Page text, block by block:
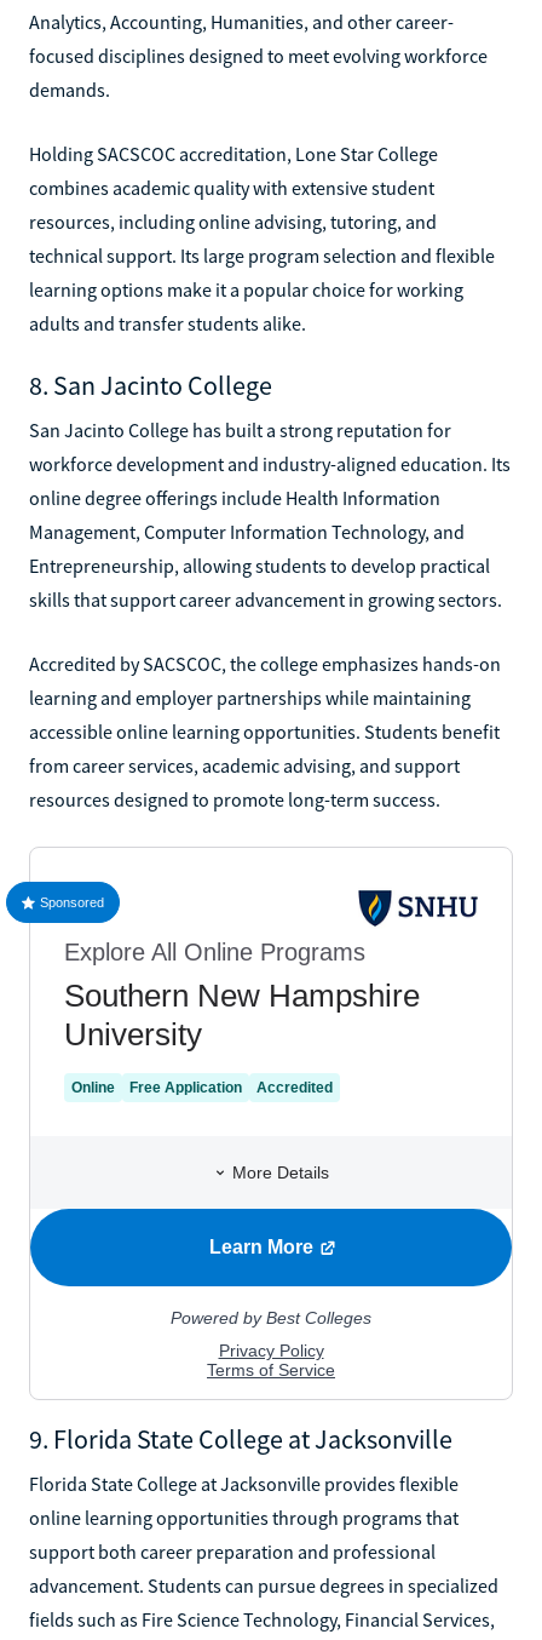
Analytics, Accounting, Humanities, and other career-
focused disciplines designed to meet evolving workforce
demands.
Holding SACSCOC accreditation, Lone Star College
combines academic quality with extensive student
resources, including online advising, tutoring, and
technical support. Its large program selection and flexible
learning options make it a popular choice for working
adults and transfer students alike.
8. San Jacinto College
San Jacinto College has built a strong reputation for
workforce development and industry-aligned education. Its
online degree offerings include Health Information
Management, Computer Information Technology, and
Entrepreneurship, allowing students to develop practical
skills that support career advancement in growing sectors.
Accredited by SACSCOC, the college emphasizes hands-on
learning and employer partnerships while maintaining
accessible online learning opportunities. Students benefit
from career services, academic advising, and support
resources designed to promote long-term success.
9. Florida State College at Jacksonville
Florida State College at Jacksonville provides flexible
online learning opportunities through programs that
support both career preparation and professional
advancement. Students can pursue degrees in specialized
fields such as Fire Science Technology, Financial Services,